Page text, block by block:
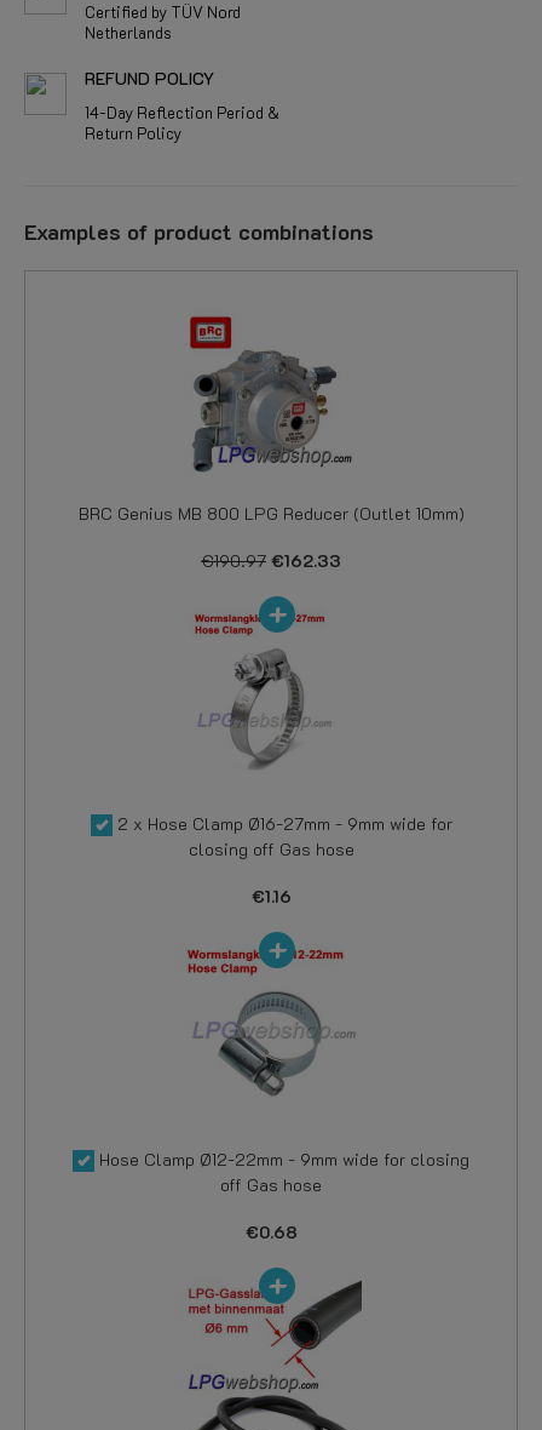
Certified by TÜV Nord
Netherlands
REFUND POLICY
14-Day Reflection Period &
Return Policy
Examples of product combinations
BRC Genius MB 800 LPG Reducer (Outlet 10mm)
€190.97 €162.33
2 x Hose Clamp Ø16-27mm - 9mm wide for
closing off Gas hose
€1.16
Hose Clamp Ø12-22mm - 9mm wide for closing
off Gas hose
€0.68